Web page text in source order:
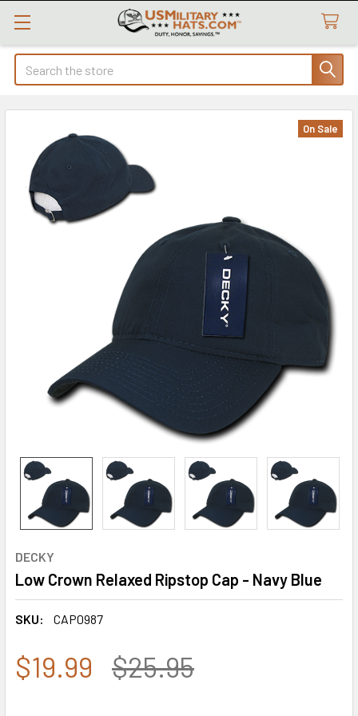
Search
DECKY
Low Crown Relaxed Ripstop Cap - Navy Blue
SKU: CAP0987
On Sale
$19.99 $25.95